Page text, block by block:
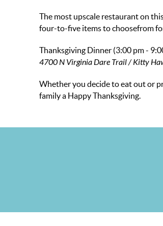
The most upscale restaurant on
four-to-five items to choosefrom
Thanksgiving Dinner (3:00 pm -
4700 N Virginia Dare Trail / Kitty
Whether you decide to eat out or
family a Happy Thanksgiving.